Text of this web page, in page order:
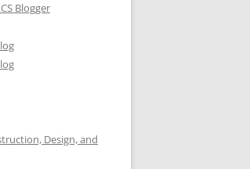
Blogger
Design, and